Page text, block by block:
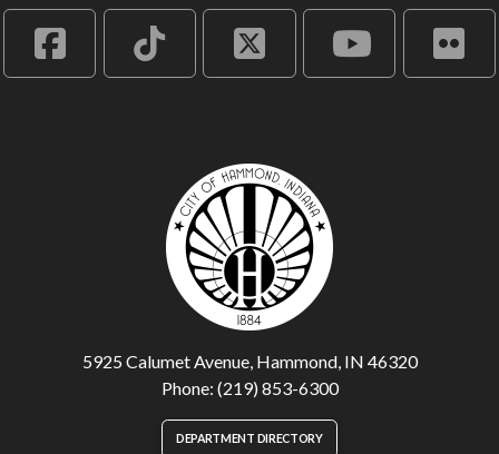
5925 Calumet Avenue, Hammond, IN 46320
Phone: (219) 853-6300
DEPARTMENT DIRECTORY